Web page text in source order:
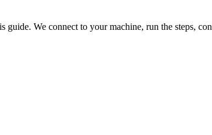
We connect to your machine, run the steps,